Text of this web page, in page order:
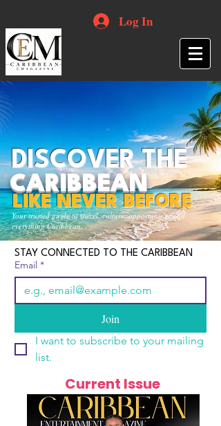
Log In
Your trusted guide to travel, culture, opportunities and
everything Caribbean.
DISCOVER THE
CARIBBEAN
LIKE NEVER BEFORE
STAY CONNECTED TO THE CARIBBEAN
Email *
Join
I want to subscribe to your mailing
list.
Current Issue